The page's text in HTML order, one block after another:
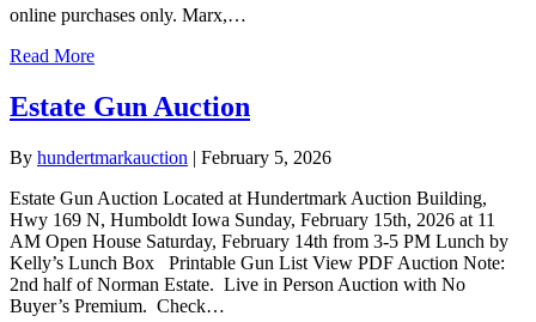
online purchases only. Marx,…
Read More
Estate Gun Auction
By hundertmarkauction | February 5, 2026
Estate Gun Auction Located at Hundertmark Auction Building,
Hwy 169 N, Humboldt Iowa Sunday, February 15th, 2026 at 11
AM Open House Saturday, February 14th from 3-5 PM Lunch by
Kelly’s Lunch Box Printable Gun List View PDF Auction Note:
2nd half of Norman Estate. Live in Person Auction with No
Buyer’s Premium. Check…